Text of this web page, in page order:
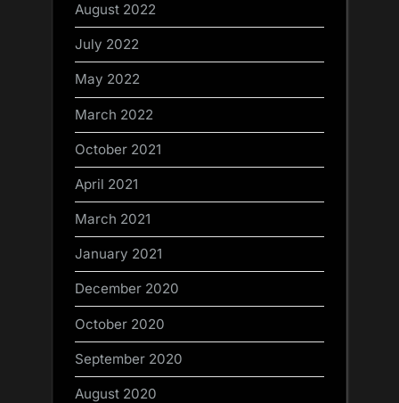
August 2022
July 2022
May 2022
March 2022
October 2021
April 2021
March 2021
January 2021
December 2020
October 2020
September 2020
August 2020